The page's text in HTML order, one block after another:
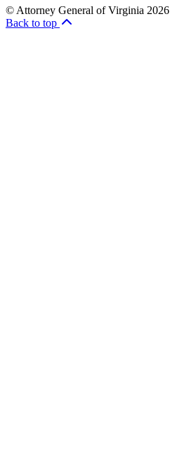
© Attorney General of Virginia 2026
Back to top